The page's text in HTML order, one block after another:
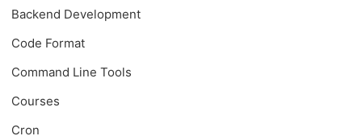
Backend Development
Code Format
Command Line Tools
Courses
Cron